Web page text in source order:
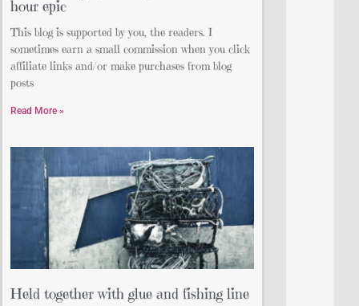
hour epic
This blog is supported by you, the readers. I
sometimes earn a small commission when you click
affiliate links and/or make purchases from blog
posts
Read More »
Held together with glue and fishing line